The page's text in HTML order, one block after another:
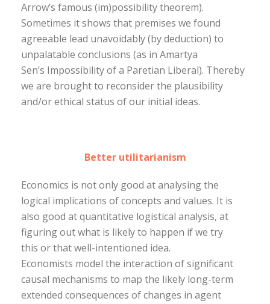
Arrow’s famous (im)possibility theorem).
Sometimes it shows that premises we found
agreeable lead unavoidably (by deduction) to
unpalatable conclusions (as in Amartya
Sen’s Impossibility of a Paretian Liberal). Thereby
we are brought to reconsider the plausibility
and/or ethical status of our initial ideas.
Better utilitarianism
Economics is not only good at analysing the
logical implications of concepts and values. It is
also good at quantitative logistical analysis, at
figuring out what is likely to happen if we try
this or that well-intentioned idea.
Economists model the interaction of significant
causal mechanisms to map the likely long-term
extended consequences of changes in agent